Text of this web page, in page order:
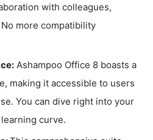
with colleagues,
more compatibility
Ashampoo Office 8 boasts a
making it accessible to users
You can dive right into your
curve.